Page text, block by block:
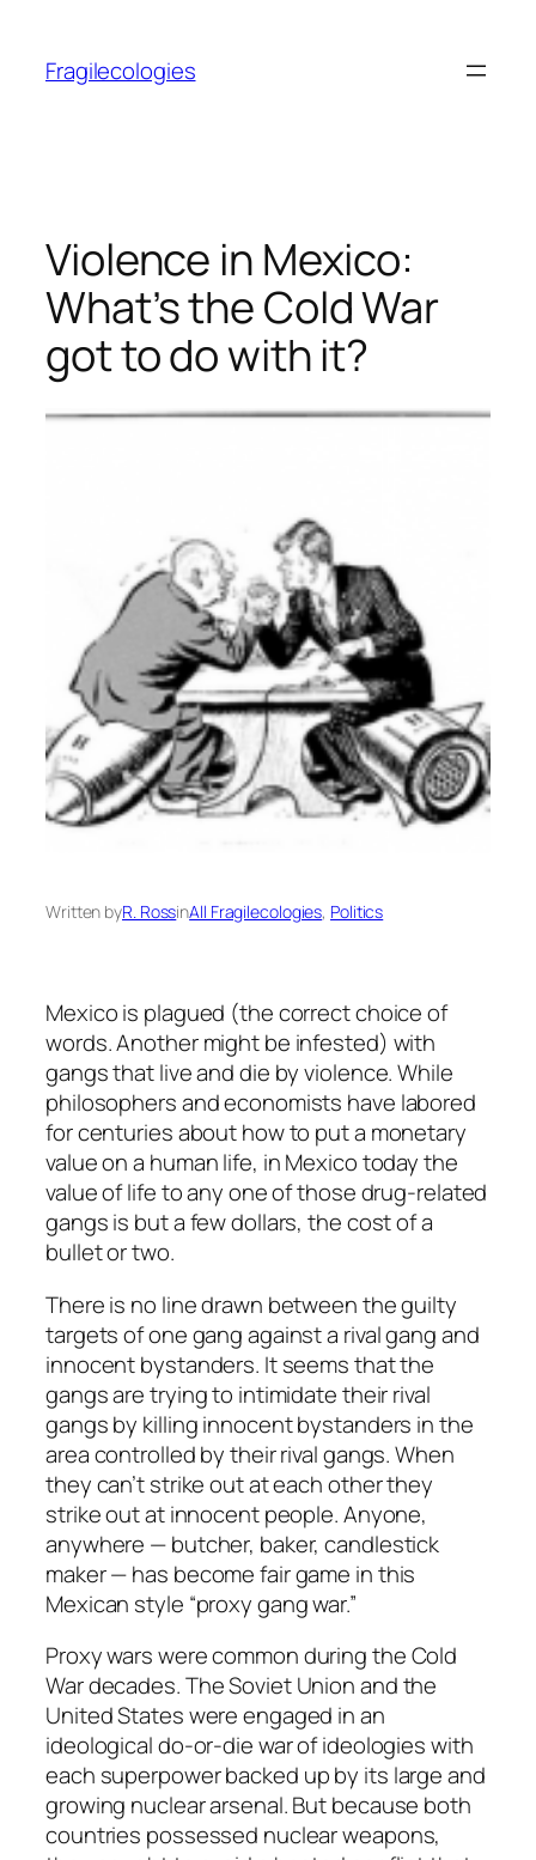
content
Fragilecologies
Violence in Mexico:
What’s the Cold War
got to do with it?
Written byR. RossinAll Fragilecologies, Politics
Mexico is plagued (the correct choice of
words. Another might be infested) with
gangs that live and die by violence. While
philosophers and economists have labored
for centuries about how to put a monetary
value on a human life, in Mexico today the
value of life to any one of those drug-related
gangs is but a few dollars, the cost of a
bullet or two.
There is no line drawn between the guilty
targets of one gang against a rival gang and
innocent bystanders. It seems that the
gangs are trying to intimidate their rival
gangs by killing innocent bystanders in the
area controlled by their rival gangs. When
they can’t strike out at each other they
strike out at innocent people. Anyone,
anywhere — butcher, baker, candlestick
maker — has become fair game in this
Mexican style “proxy gang war.”
Proxy wars were common during the Cold
War decades. The Soviet Union and the
United States were engaged in an
ideological do-or-die war of ideologies with
each superpower backed up by its large and
growing nuclear arsenal. But because both
countries possessed nuclear weapons,